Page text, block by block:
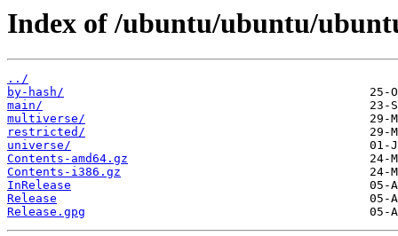
Index of /ubuntu/ubuntu/
../
by-hash/
main/
multiverse/
restricted/
universe/
Contents-amd64.gz
Contents-i386.gz
InRelease
Release
Release.gpg